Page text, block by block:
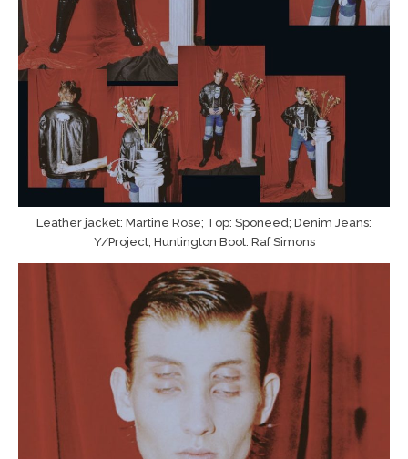
Leather jacket: Martine Rose; Top: Sponeed; Denim Jeans:
Y/Project; Huntington Boot: Raf Simons